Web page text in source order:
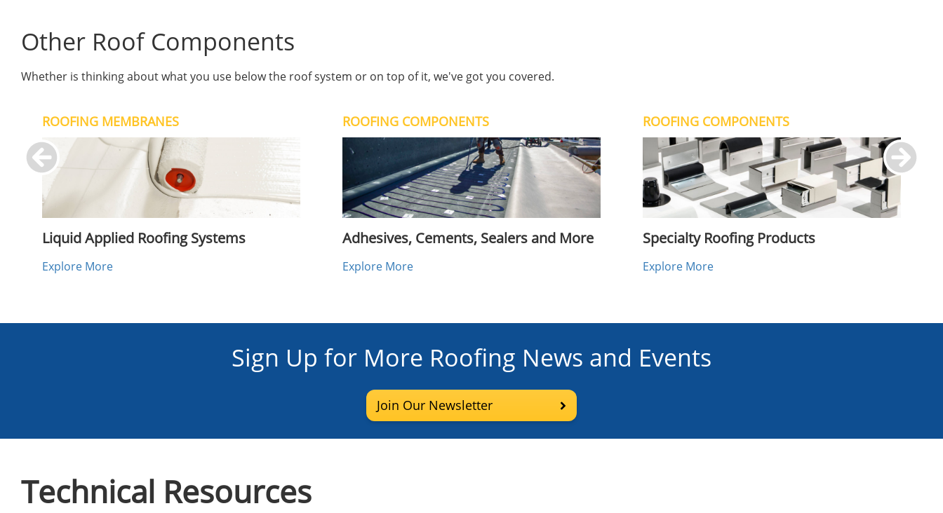
Other Roof Components
Whether is thinking about what you use below the roof system or on top of it, we've got you covered.
ROOFING MEMBRANES
Liquid Applied Roofing Systems
Explore More
ROOFING COMPONENTS
Adhesives, Cements, Sealers and More
Explore More
ROOFING COMPONENTS
Specialty Roofing Products
Explore More
Sign Up for More Roofing News and Events
Join Our Newsletter
Technical Resources